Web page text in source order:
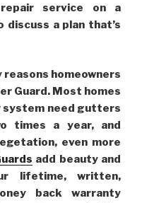
repair service on a
a plan that’s
homeowners
Guard. Most homes
system need gutters
times a year, and
even more
add beauty and
lifetime, written,
back warranty